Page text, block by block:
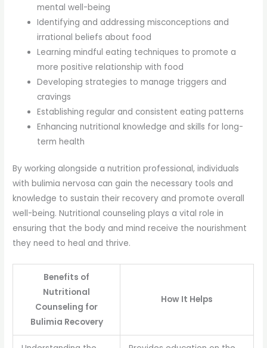
mental well-being
Identifying and addressing misconceptions and
irrational beliefs about food
Learning mindful eating techniques to promote a
more positive relationship with food
Developing strategies to manage triggers and
cravings
Establishing regular and consistent eating patterns
Enhancing nutritional knowledge and skills for long-
term health
By working alongside a nutrition professional, individuals
with bulimia nervosa can gain the necessary tools and
knowledge to sustain their recovery and promote overall
well-being. Nutritional counseling plays a vital role in
ensuring that the body and mind receive the nourishment
they need to heal and thrive.
Benefits of
Nutritional
Counseling for
Bulimia Recovery
How It Helps